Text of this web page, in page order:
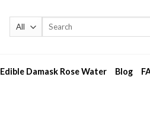
Search
Edible Damask Rose Water Blog